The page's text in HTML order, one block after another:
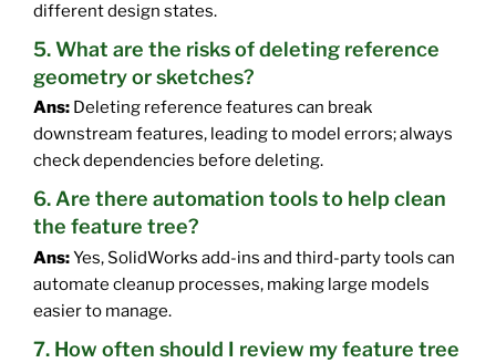
different design states.
5. What are the risks of deleting reference
geometry or sketches?
Ans: Deleting reference features can break
downstream features, leading to model errors; always
check dependencies before deleting.
6. Are there automation tools to help clean
the feature tree?
Ans:Yes, SolidWorks add-ins and third-party tools can
automate cleanup processes, making large models
easier to manage.
7. How often should I review my feature tree